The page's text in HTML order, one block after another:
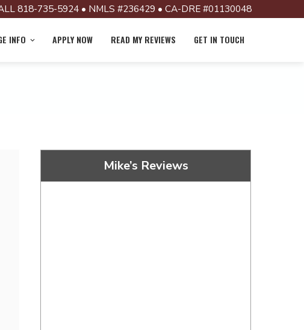
818-735-5924 • NMLS #236429 • CA-DRE #01130048
INFO APPLY NOW READ MY REVIEWS GET IN TOUCH
Mike’s Reviews